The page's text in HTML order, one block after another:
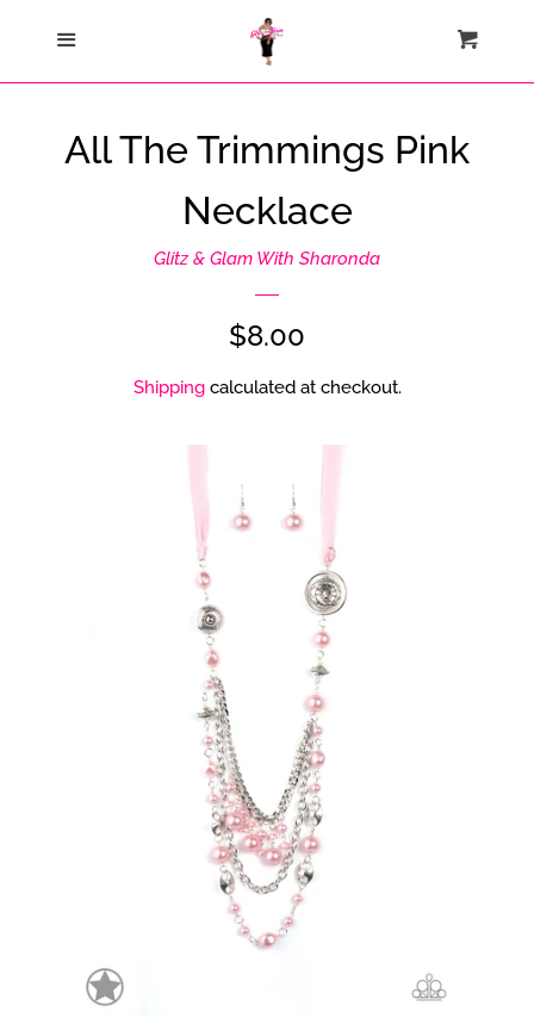
Home
How Sezzle Works
All The Trimmings Pink
Necklace
Glitz & Glam With Sharonda
Regular
price
$8.00
Shippingcalculated at checkout.